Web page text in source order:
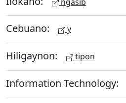
Cebuano: y
Hiligaynon: tipon
Information Technology: